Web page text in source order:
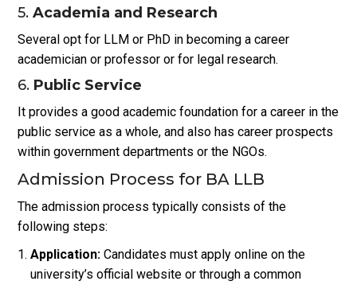
5.Academia and Research
Several opt for LLM or PhD in becoming a career
academician or professor or for legal research.
6. Public Service
It provides a good academic foundation for a career in the
public service as a whole, and also has career prospects
within government departments or the NGOs.
Admission Process for BA LLB
The admission process typically consists of the
following steps:
Application: Candidates must apply online on the
university’s official website or through a common